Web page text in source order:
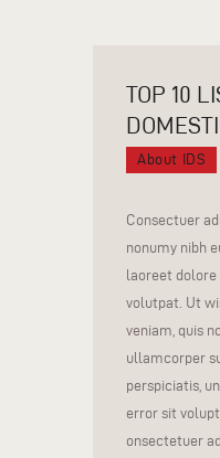
TOP 10
About IDS
Consectuer
nonumy nibh
laoreet
volutpat. Ut
veniam, quis
ullamcorper
perspiciatis,
error sit
onsectetuer